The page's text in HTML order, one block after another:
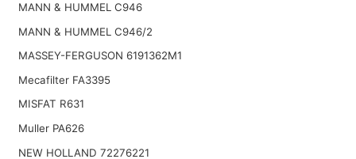
MANN & HUMMEL C946
MANN & HUMMEL C946/2
MASSEY-FERGUSON 6191362M1
Mecafilter FA3395
MISFAT R631
Muller PA626
NEW HOLLAND 72276221